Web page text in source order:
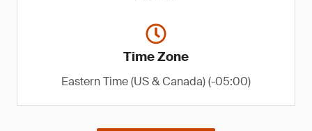
Time Zone
Eastern Time (US & Canada) (-05:00)